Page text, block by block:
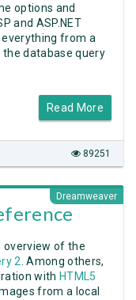
options and
and ASP.NET
from a
database query
Read More
89251
Dreamweaver
overview of the
2 . Among others,
with HTML5
from a local